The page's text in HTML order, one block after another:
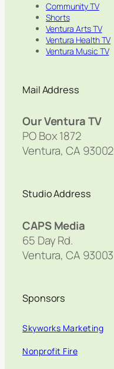
Community TV
Shorts
Ventura Arts TV
Ventura Health TV
Ventura Music TV
Mail Address
Our Ventura TV
PO Box 1872
Ventura, CA 93002
Studio Address
CAPS Media
65 Day Rd.
Ventura, CA 93003
Sponsors
Skyworks Marketing
Nonprofit Fire